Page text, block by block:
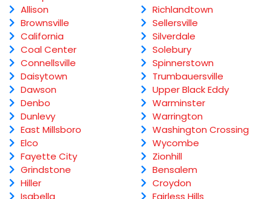
Allison
Brownsville
California
Coal Center
Connellsville
Daisytown
Dawson
Denbo
Dunlevy
East Millsboro
Elco
Fayette City
Grindstone
Hiller
Isabella
Richlandtown
Sellersville
Silverdale
Solebury
Spinnerstown
Trumbauersville
Upper Black Eddy
Warminster
Warrington
Washington Crossing
Wycombe
Zionhill
Bensalem
Croydon
Fairless Hills